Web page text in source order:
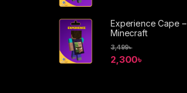
Experience Cape –
Minecraft
2,300৳
3,499৳